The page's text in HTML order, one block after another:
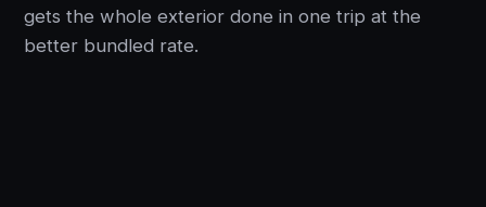
gets the whole exterior done in one trip at the
better bundled rate.